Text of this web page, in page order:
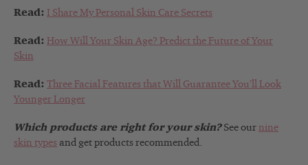
Read: I Share My Personal Skin Care Secrets
Read: How Will Your Skin Age? Predict the Future of Your
Skin
Read: Three Facial Features that Will Guarantee You’ll Look
Younger Longer
Which products are right for your skin?See our nine
skin types and get products recommended.